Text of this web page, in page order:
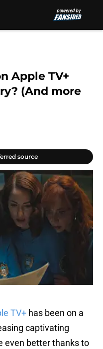
Apple TV+
(And more
source
TV+ has been on a
captivating
even better thanks to